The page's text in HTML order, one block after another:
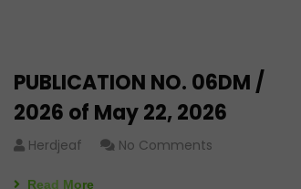
PUBLICATION NO. 06DM /
2026 of May 22, 2026
Herdjeaf No Comments
Read More